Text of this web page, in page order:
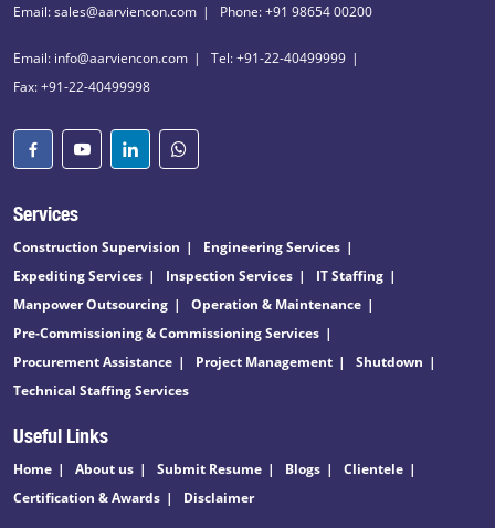
Email: sales@aarviencon.com Phone: +91 98654 00200
Email: info@aarviencon.com
Tel: +91-22-40499999
Fax: +91-22-40499998
Services
Construction Supervision
Engineering Services
Expediting Services
Inspection Services
IT Staffing
Manpower Outsourcing
Operation & Maintenance
Pre-Commissioning & Commissioning Services
Procurement Assistance
Project Management
Shutdown
Technical Staffing Services
Useful Links
Home About us Submit Resume Blogs
Clientele
Certification & Awards
Disclaimer